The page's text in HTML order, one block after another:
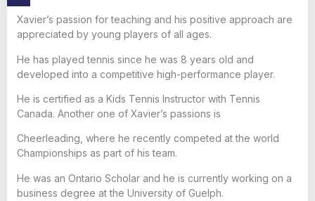
Xavier’s passion for teaching and his positive approach are
appreciated by young players of all ages.
He has played tennis since he was 8 years old and
developed into a competitive high-performance player.
He is certified as a Kids Tennis Instructor with Tennis
Canada. Another one of Xavier’s passions is
Cheerleading, where he recently competed at the world
Championships as part of his team.
He was an Ontario Scholar and he is currently working on a
business degree at the University of Guelph.